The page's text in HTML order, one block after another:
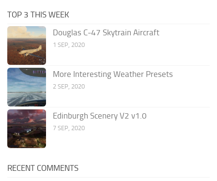
TOP 3 THIS WEEK
Douglas C-47 Skytrain Aircraft
1 SEP, 2020
More Interesting Weather Presets
2 SEP, 2020
Edinburgh Scenery V2 v1.0
7 SEP, 2020
RECENT COMMENTS